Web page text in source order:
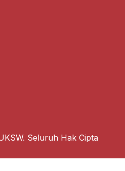
Seluruh Hak Cipta